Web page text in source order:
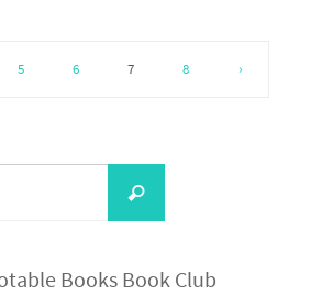
5 6 7 8 ›
Search
Books Book Club